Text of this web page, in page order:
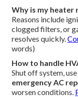
Why is my heater
Reasons include
clogged filters, or
resolves quickly.
words)
How to handle
Shut off system,
emergency AC
worsen conditions.